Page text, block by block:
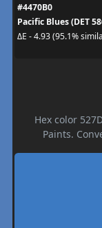
#4470B0
Pacific Blues (DET
ΔE - 4.93 (95.1%
Hex color
Paints.